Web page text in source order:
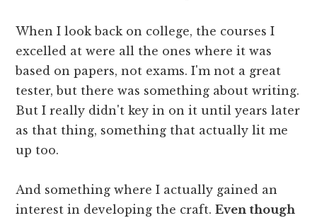
When I look back on college, the courses I
excelled at were all the ones where it was
based on papers, not exams. I'm not a great
tester, but there was something about writing.
But I really didn't key in on it until years later
as that thing, something that actually lit me
up too.
And something where I actually gained an
interest in developing the craft.Even though